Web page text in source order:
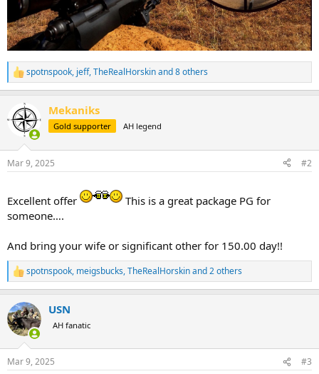
R
e
c
t
s
spotnspook, jeff,TheRealHorskinand 8 others
Mekaniks
Gold supporter AH legend
Mar 9, 2025 #2
Excellent offer
This is a great package PG for
someone….
And bring your wife or significant other for 150.00 day!!
R
e
c
t
i
s
spotnspook, meigsbucks,TheRealHorskinand 2 others
USN
AH fanatic
Mar 9, 2025 #3